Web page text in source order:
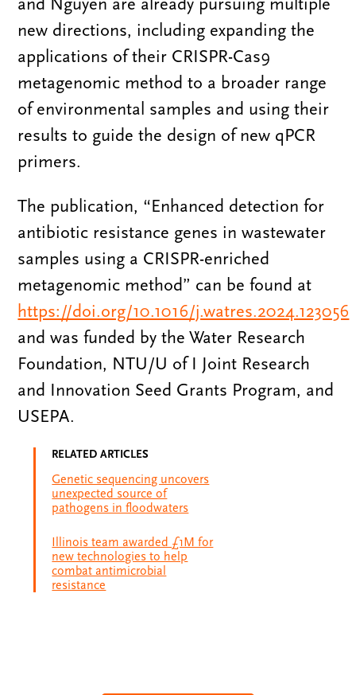
new directions, including expanding the
applications of their CRISPR-Cas9
metagenomic method to a broader range
of environmental samples and using their
results to guide the design of new qPCR
primers.
The publication, “Enhanced detection for
antibiotic resistance genes in wastewater
samples using a CRISPR-enriched
metagenomic method” can be found at
https://doi.org/10.1016/j.watres.2024.123056
and was funded by the Water Research
Foundation, NTU/U of I Joint Research
and Innovation Seed Grants Program, and
USEPA.
RELATED ARTICLES
Genetic sequencing uncovers
unexpected source of
pathogens in floodwaters
Illinois team awarded £1M for
new technologies to help
combat antimicrobial
resistance